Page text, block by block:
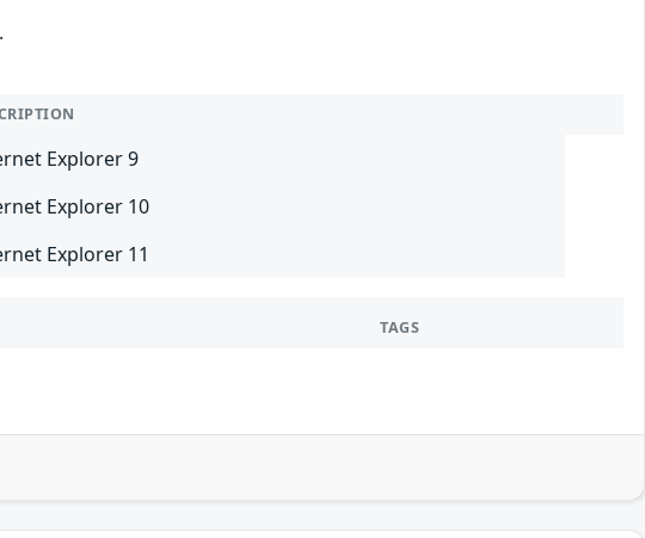
Explorer 9
Explorer 10
Explorer 11
TAGS